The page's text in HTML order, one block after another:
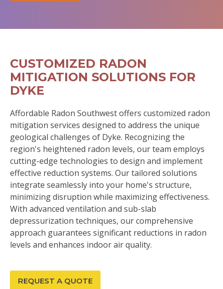
CUSTOMIZED RADON
MITIGATION SOLUTIONS FOR
DYKE
Affordable Radon Southwest offers customized radon
mitigation services designed to address the unique
geological challenges of Dyke. Recognizing the
region's heightened radon levels, our team employs
cutting-edge technologies to design and implement
effective reduction systems. Our tailored solutions
integrate seamlessly into your home's structure,
minimizing disruption while maximizing effectiveness.
With advanced ventilation and sub-slab
depressurization techniques, our comprehensive
approach guarantees significant reductions in radon
levels and enhances indoor air quality.
REQUEST A QUOTE